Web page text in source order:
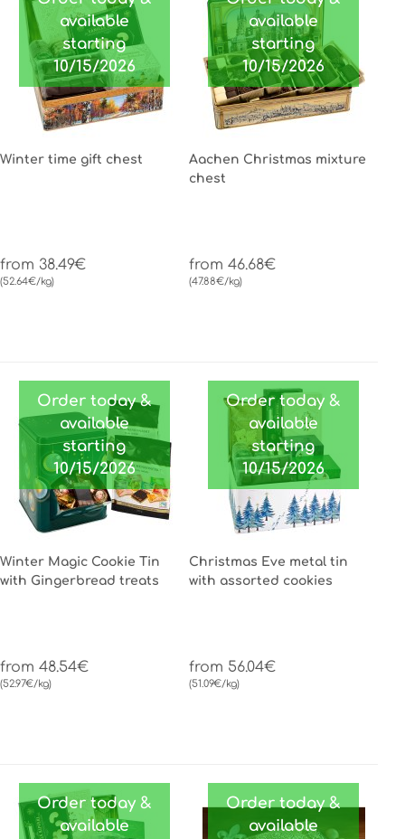
available
starting
10/15/2026
Winter time gift chest
from 38.49€
(52.64€/kg)
available
starting
10/15/2026
Aachen Christmas mixture
chest
from 46.68€
(47.88€/kg)
Order today &
available
starting
10/15/2026
Winter Magic Cookie Tin
with Gingerbread treats
from 48.54€
(52.97€/kg)
Order today &
available
starting
10/15/2026
Christmas Eve metal tin
with assorted cookies
from 56.04€
(51.09€/kg)
Order today &
available
Order today &
available